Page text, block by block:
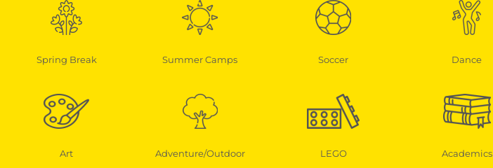
Spring Break
Art
Summer Camps
Adventure/Outdoor
Soccer
LEGO
Dance
Academics